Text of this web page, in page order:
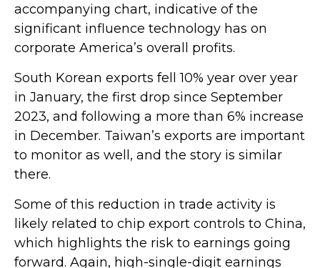
accompanying chart, indicative of the
significant influence technology has on
corporate America’s overall profits.
South Korean exports fell 10% year over year
in January, the first drop since September
2023, and following a more than 6% increase
in December. Taiwan’s exports are important
to monitor as well, and the story is similar
there.
Some of this reduction in trade activity is
likely related to chip export controls to China,
which highlights the risk to earnings going
forward. Again, high-single-digit earnings